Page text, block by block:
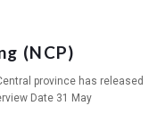
(NCP)
province has released
Date 31 May